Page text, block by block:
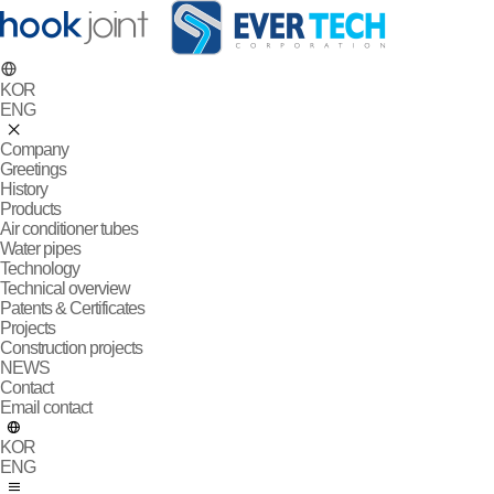
KOR
ENG
Company
Greetings
History
Products
Air conditioner tubes
Water pipes
Technology
Technical overview
Patents & Certificates
Projects
Construction projects
NEWS
Contact
Email contact
KOR
ENG